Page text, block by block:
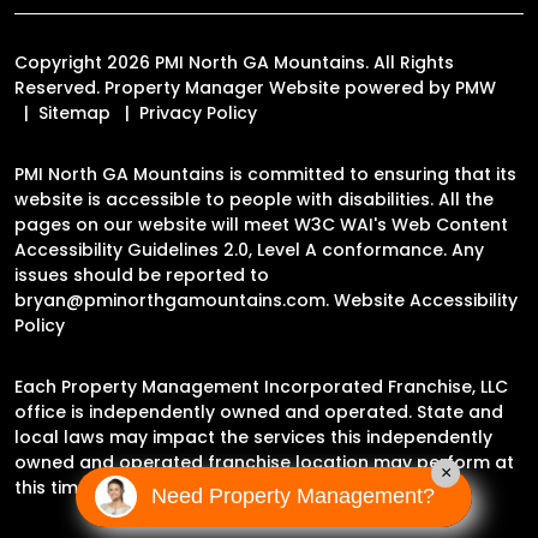
Copyright 2026 PMI North GA Mountains. All Rights
Reserved. Property Manager Website powered by PMW
Sitemap
Privacy Policy
PMI North GA Mountains is committed to ensuring that its
website is accessible to people with disabilities. All the
pages on our website will meet W3C WAI's Web Content
Accessibility Guidelines 2.0, Level A conformance. Any
issues should be reported to
bryan@pminorthgamountains.com. Website Accessibility
Policy
Each Property Management Incorporated Franchise, LLC
office is independently owned and operated. State and
local laws may impact the services this independently
owned and operated franchise location may perform at
this time.
Need Property Management?
×